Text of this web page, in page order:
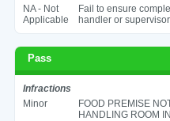
NA - Not
Applicable
Fail to ensure
handler or
Pass
Infractions
Minor
FOOD PREMISE
HANDLING ROOM